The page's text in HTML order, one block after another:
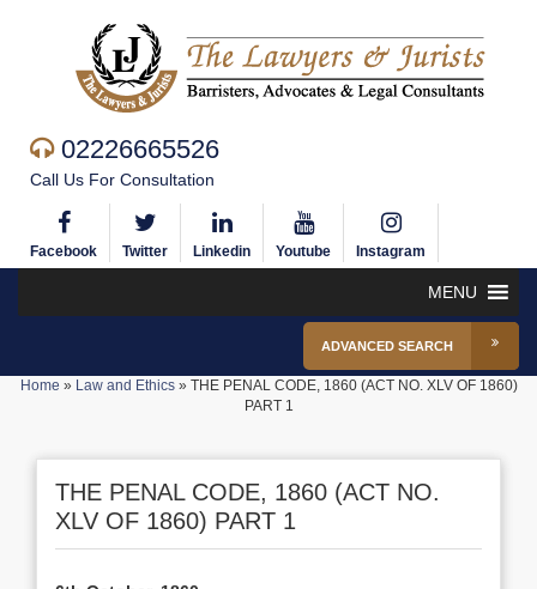
02226665526
Call Us For Consultation
Facebook Twitter Linkedin Youtube Instagram
MENU
ADVANCED SEARCH
Home » Law and Ethics» THE PENAL CODE, 1860 (ACT NO. XLV OF 1860)
PART 1
THE PENAL CODE, 1860 (ACT NO.
XLV OF 1860) PART 1